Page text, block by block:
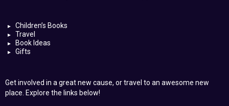
Children’s Books
Travel
Book Ideas
Gifts
Get involved in a great new cause, or travel to an awesome new
place. Explore the links below!